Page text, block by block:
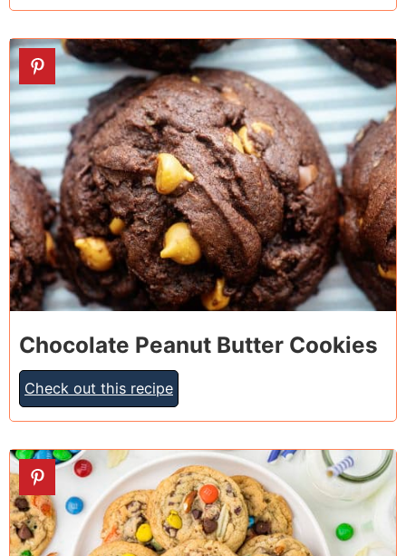
4
Chocolate Peanut Butter Cookies
Check out this recipe
5